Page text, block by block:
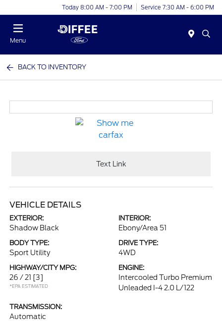
Today 8:00 AM - 7:00 PM Service 7:30 AM - 6:00 PM
Menu
BACK TO INVENTORY
Text Link
VEHICLE DETAILS
EXTERIOR:
Shadow Black
INTERIOR:
Ebony/Area 51
BODY TYPE:
Sport Utility
DRIVE TYPE:
4WD
HIGHWAY/CITY MPG:
26 / 21 [3]
*EPA ESTIMATED
ENGINE:
Intercooled Turbo Premium
Unleaded I-4 2.0 L/122
TRANSMISSION:
Automatic